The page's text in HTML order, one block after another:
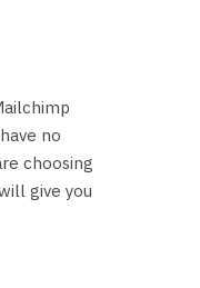
no
choosing
give you